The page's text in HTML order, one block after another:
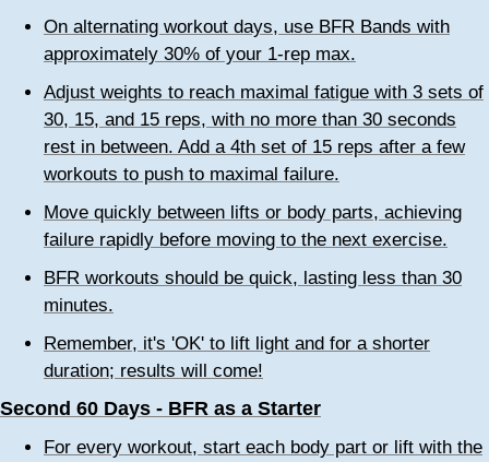
On alternating workout days, use BFR Bands with
approximately 30% of your 1-rep max.
Adjust weights to reach maximal fatigue with 3 sets of
30, 15, and 15 reps, with no more than 30 seconds
rest in between. Add a 4th set of 15 reps after a few
workouts to push to maximal failure.
Move quickly between lifts or body parts, achieving
failure rapidly before moving to the next exercise.
BFR workouts should be quick, lasting less than 30
minutes.
Remember, it's 'OK' to lift light and for a shorter
duration; results will come!
Second 60 Days - BFR as a Starter
For every workout, start each body part or lift with the